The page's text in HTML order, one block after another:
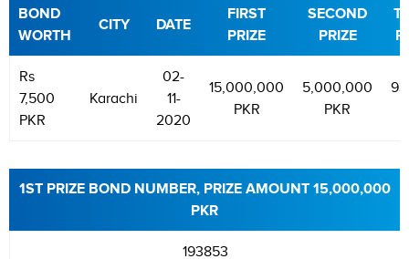
BOND
WORTH
CITY DATE
FIRST
PRIZE
SECOND
PRIZE
Rs
7,500
PKR
Karachi
02-
11-
2020
15,000,000
PKR
5,000,000
PKR
1ST PRIZE BOND NUMBER, PRIZE AMOUNT 15,000,000
PKR
193853